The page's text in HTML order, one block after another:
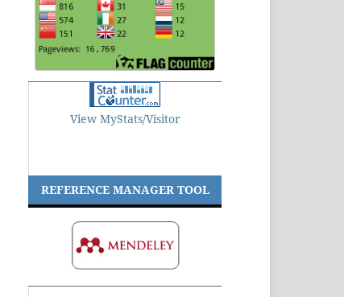
View MyStats/Visitor
REFERENCE MANAGER TOOL